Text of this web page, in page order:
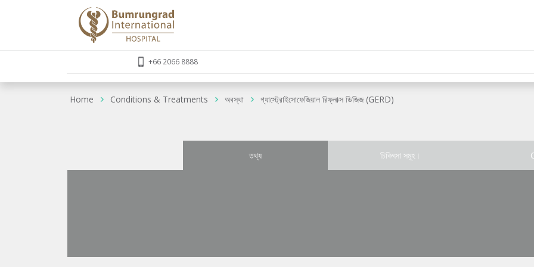
+66 2066 8888
Home Conditions & Treatments অবস্থা গ্যাস্ট্রোইসোফেজিয়াল রিফ্লাক্স ডিজিজ (GERD)
তথ্য চিকিৎসা সমূহ।